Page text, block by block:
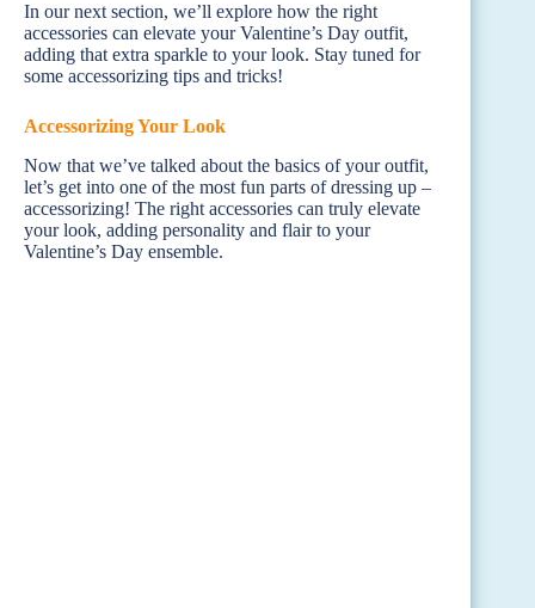
In our next section, we’ll explore how the right
accessories can elevate your Valentine’s Day outfit,
adding that extra sparkle to your look. Stay tuned for
some accessorizing tips and tricks!
Accessorizing Your Look
Now that we’ve talked about the basics of your outfit,
let’s get into one of the most fun parts of dressing up –
accessorizing! The right accessories can truly elevate
your look, adding personality and flair to your
Valentine’s Day ensemble.